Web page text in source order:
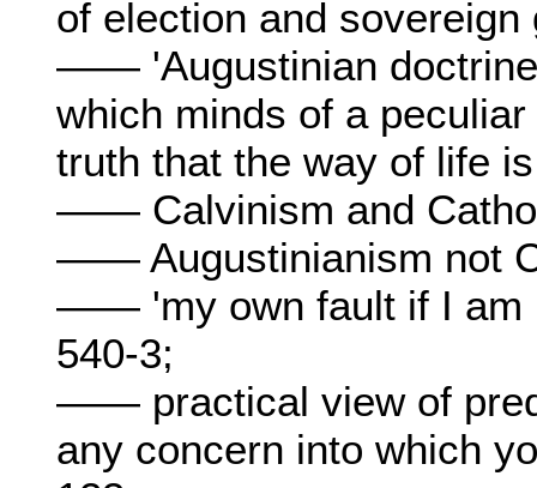
of election and
—— 'Augustinian doctrine
which minds of a
truth that the way of life
—— Calvinism and
—— Augustinianism not
—— 'my own fault if I am
540-3;
—— practical view of
any concern into which